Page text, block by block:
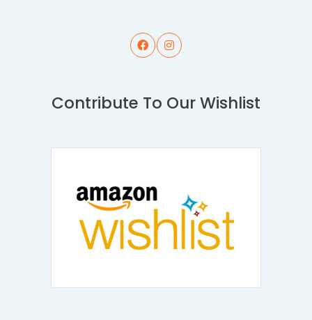
Contribute To Our Wishlist